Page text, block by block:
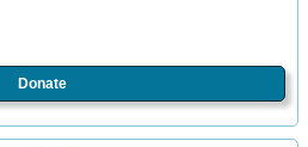
Donate